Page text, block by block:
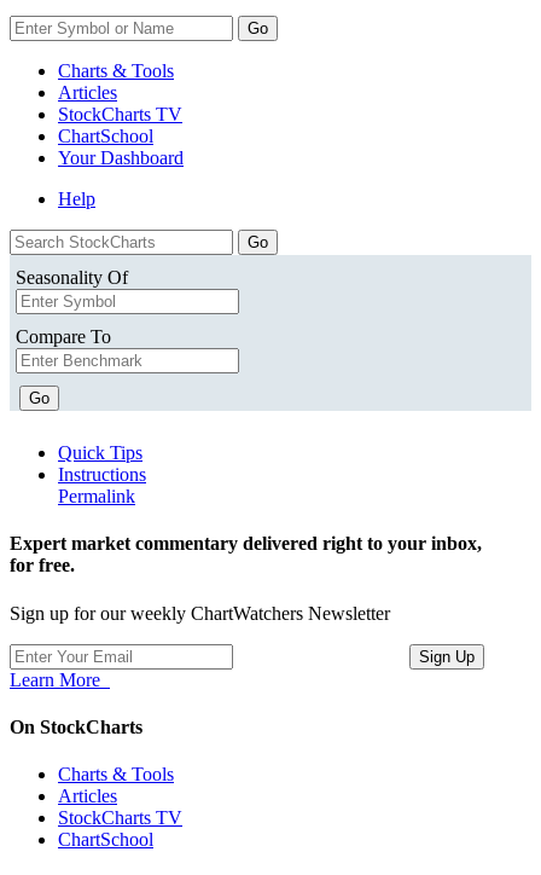
Go
Charts & Tools
Articles
StockCharts TV
ChartSchool
YourDashboard
Help
Seasonality Of
Compare To
Go
Quick Tips
Instructions
Permalink
Expert market commentary delivered right to your inbox,
for free.
Sign up for our weekly ChartWatchers Newsletter
Learn More
On StockCharts
Charts & Tools
Articles
StockCharts TV
ChartSchool